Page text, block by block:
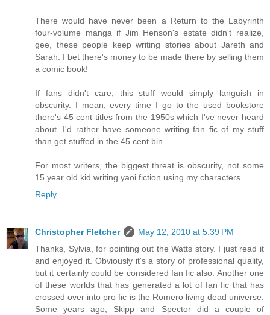
There would have never been a Return to the Labyrinth
four-volume manga if Jim Henson's estate didn't realize,
gee, these people keep writing stories about Jareth and
Sarah. I bet there's money to be made there by selling them
a comic book!
If fans didn't care, this stuff would simply languish in
obscurity. I mean, every time I go to the used bookstore
there's 45 cent titles from the 1950s which I've never heard
about. I'd rather have someone writing fan fic of my stuff
than get stuffed in the 45 cent bin.
For most writers, the biggest threat is obscurity, not some
15 year old kid writing yaoi fiction using my characters.
Reply
Christopher Fletcher
May 12, 2010 at 5:39 PM
Thanks, Sylvia, for pointing out the Watts story. I just read it
and enjoyed it. Obviously it's a story of professional quality,
but it certainly could be considered fan fic also. Another one
of these worlds that has generated a lot of fan fic that has
crossed over into pro fic is the Romero living dead universe.
Some years ago, Skipp and Spector did a couple of